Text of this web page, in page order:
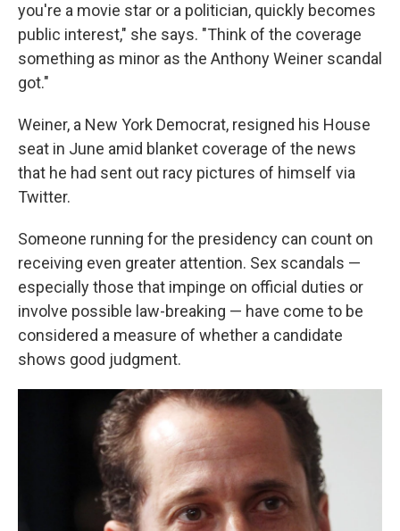
you're a movie star or a politician, quickly becomes
public interest," she says. "Think of the coverage
something as minor as the Anthony Weiner scandal
got."
Weiner, a New York Democrat, resigned his House
seat in June amid blanket coverage of the news
that he had sent out racy pictures of himself via
Twitter.
Someone running for the presidency can count on
receiving even greater attention. Sex scandals —
especially those that impinge on official duties or
involve possible law-breaking — have come to be
considered a measure of whether a candidate
shows good judgment.